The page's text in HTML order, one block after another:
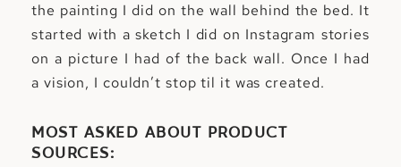
the painting I did on the wall behind the bed. It
started with a sketch I did on Instagram stories
on a picture I had of the back wall. Once I had
a vision, I couldn’t stop til it was created.
MOST ASKED ABOUT PRODUCT
SOURCES: